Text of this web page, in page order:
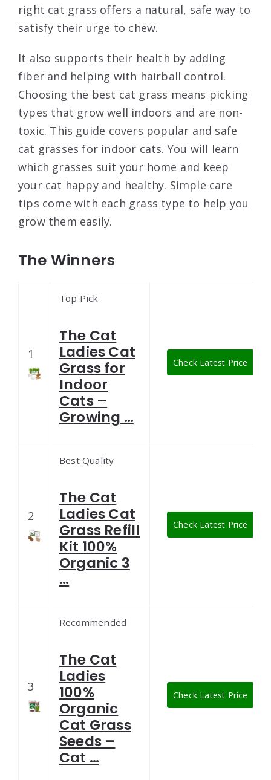
right cat grass offers a natural, safe way to
satisfy their urge to chew.
It also supports their health by adding
fiber and helping with hairball control.
Choosing the best cat grass means picking
types that grow well indoors and are non-
toxic. This guide covers popular and safe
cat grasses for indoor cats. You will learn
which grasses suit your home and keep
your cat happy and healthy. Simple care
tips come with each grass type to help you
grow them easily.
The Winners
1
Top Pick
The Cat
Ladies Cat
Grass for
Indoor
Cats –
Growing …
Check Latest Price
2
Best Quality
The Cat
Ladies Cat
Grass Refill
Kit 100%
Organic 3
…
Check Latest Price
3
Recommended
The Cat
Ladies
100%
Organic
Cat Grass
Seeds –
Cat …
Check Latest Price